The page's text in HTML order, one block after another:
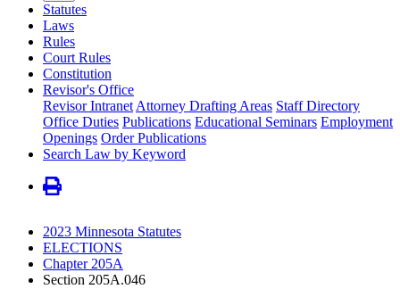
Statutes
Laws
Rules
Court Rules
Constitution
Revisor's Office
Revisor Intranet Attorney Drafting Areas Staff Directory
Office Duties Publications Educational Seminars Employment
Openings Order Publications
Search Law by Keyword
2023 Minnesota Statutes
ELECTIONS
Chapter 205A
Section 205A.046